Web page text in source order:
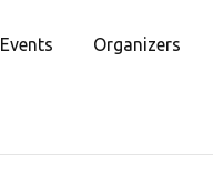
Events Organizers